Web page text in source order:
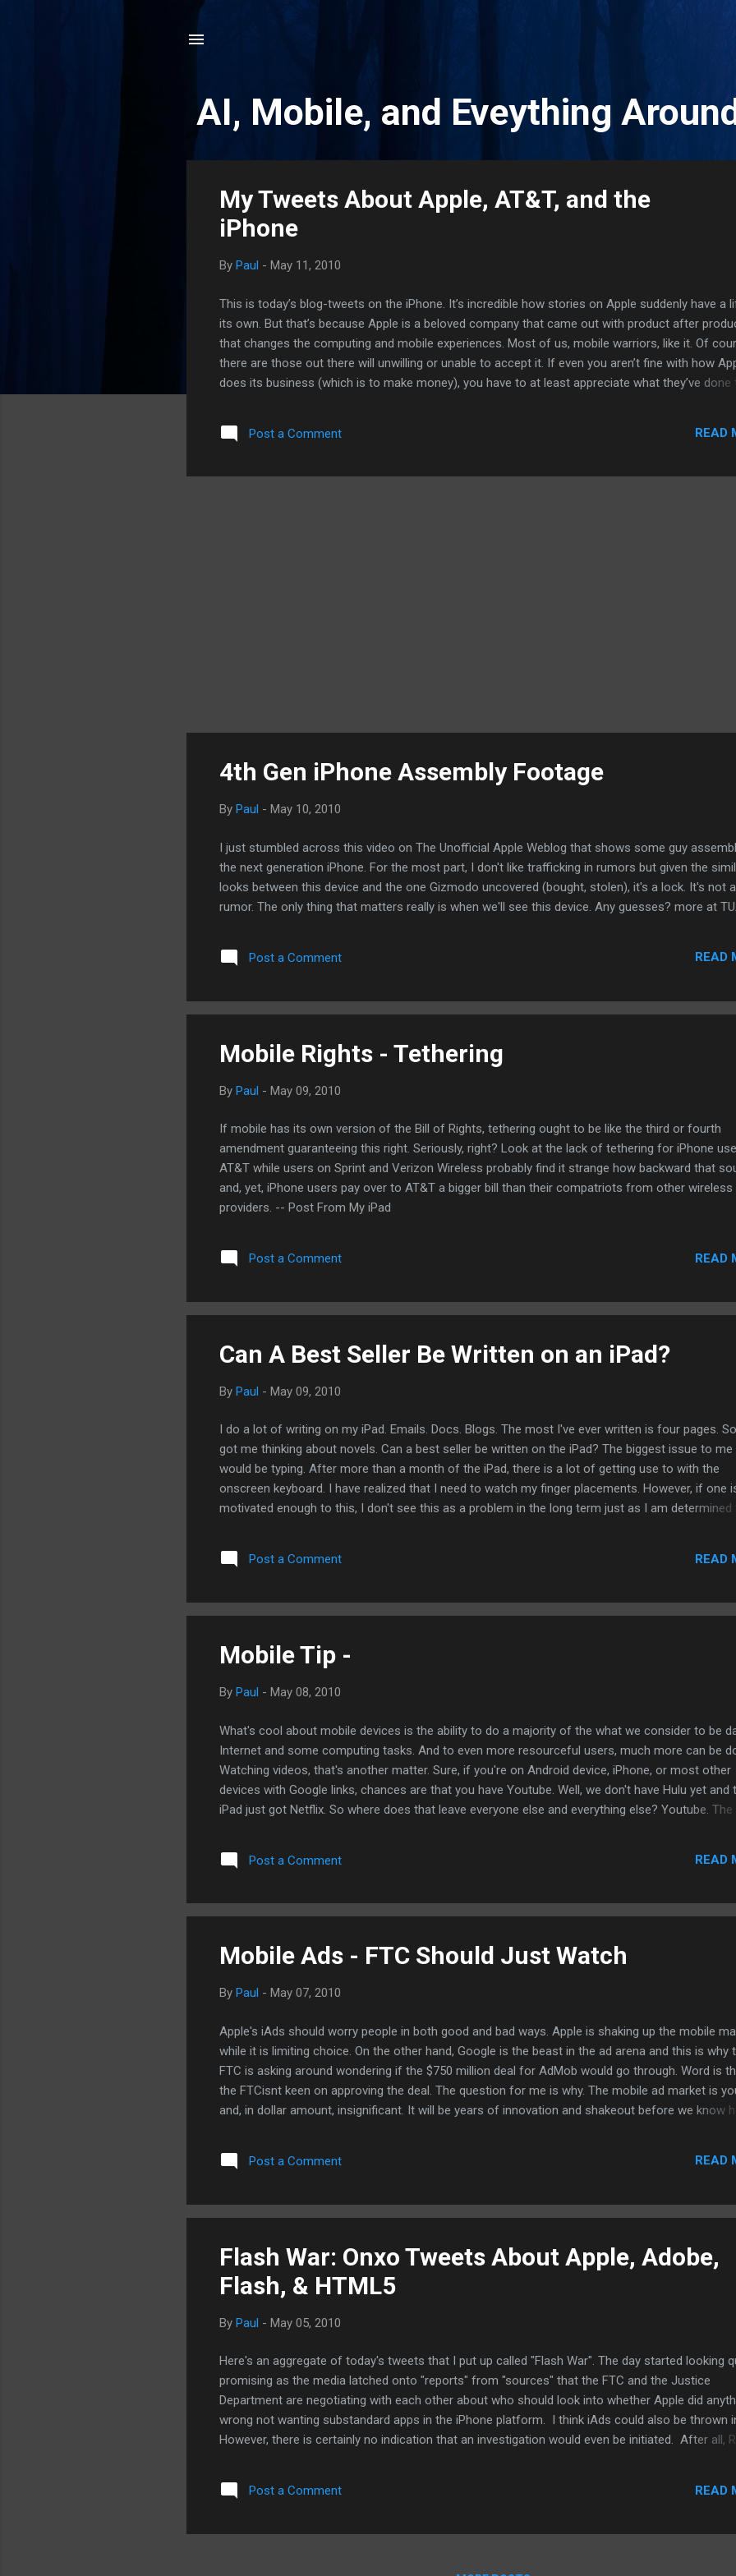
AI, Mobile, and Eveything
My Tweets About Apple, AT&T, and the
iPhone
By Paul - May 11, 2010
This is today’s blog-tweets on the iPhone. It’s incredible how stories on Apple suddenly have a
its own. But that’s because Apple is a beloved company that came out with product after
that changes the computing and mobile experiences. Most of us, mobile warriors, like it. Of
there are those out there will unwilling or unable to accept it. If even you aren’t fine with how
does its business (which is to make money), you have to at least appreciate what they’ve done
contract. Engadget found court documents declaring the contract was for 5-years, through
extension. No one will know for sure. . (part 2) iPhone: 5-year old contract ...
Post a Comment READ
4th Gen iPhone Assembly Footage
By Paul - May 10, 2010
I just stumbled across this video on The Unofficial Apple Weblog that shows some guy
the next generation iPhone. For the most part, I don't like trafficking in rumors but given the
looks between this device and the one Gizmodo uncovered (bought, stolen), it's a lock. It's not a
rumor. The only thing that matters really is when we'll see this device. Any guesses? more at
Post a Comment READ
Mobile Rights - Tethering
By Paul - May 09, 2010
If mobile has its own version of the Bill of Rights, tethering ought to be like the third or fourth
amendment guaranteeing this right. Seriously, right? Look at the lack of tethering for iPhone
AT&T while users on Sprint and Verizon Wireless probably find it strange how backward that
and, yet, iPhone users pay over to AT&T a bigger bill than their compatriots from other wireless
providers. -- Post From My iPad
Post a Comment READ
Can A Best Seller Be Written on an iPad?
By Paul - May 09, 2010
I do a lot of writing on my iPad. Emails. Docs. Blogs. The most I've ever written is four pages.
got me thinking about novels. Can a best seller be written on the iPad? The biggest issue to me
would be typing. After more than a month of the iPad, there is a lot of getting use to with the
onscreen keyboard. I have realized that I need to watch my finger placements. However, if one
motivated enough to this, I don't see this as a problem in the long term just as I am determined
just hacking it out on a keyboard or screen. On the Mac, there is the Storymill that works for
writers. And in fact, about half a dozen such applications for the Mac. When it comes to the
there are enough tools for the iPad that can allow a writer to do his or her work on ...
Post a Comment READ
Mobile Tip -
By Paul - May 08, 2010
What's cool about mobile devices is the ability to do a majority of the what we consider to be
Internet and some computing tasks. And to even more resourceful users, much more can be
Watching videos, that's another matter. Sure, if you're on Android device, iPhone, or most other
devices with Google links, chances are that you have Youtube. Well, we don't have Hulu yet and
iPad just got Netflix. So where does that leave everyone else and everything else? Youtube. The
them. No longer. I just stop. What I did find the shows on Youtube that I want to watch on my
received it, click on the links and most videos will play. I haven't had issues with a...
Post a Comment READ
Mobile Ads - FTC Should Just Watch
By Paul - May 07, 2010
Apple's iAds should worry people in both good and bad ways. Apple is shaking up the mobile
while it is limiting choice. On the other hand, Google is the beast in the ad arena and this is why
FTC is asking around wondering if the $750 million deal for AdMob would go through. Word is
the FTCisnt keen on approving the deal. The question for me is why. The mobile ad market is
and, in dollar amount, insignificant. It will be years of innovation and shakeout before we know
interactive like standalone apps. Maybe there's even more creative means to deliver ads.
do want to see the Feds keep their nose in things to make sure things are on the level and that
to keep Google host. The mobile market is big enough for multiple platforms. It is ...
Post a Comment READ
Flash War: Onxo Tweets About Apple, Adobe,
Flash, & HTML5
By Paul - May 05, 2010
Here's an aggregate of today's tweets that I put up called "Flash War". The day started looking
promising as the media latched onto "reports" from "sources" that the FTC and the Justice
Department are negotiating with each other about who should look into whether Apple did
wrong not wanting substandard apps in the iPhone platform. I think iAds could also be thrown
However, there is certainly no indication that an investigation would even be initiated. After all,
things to do than to investigate Apple (okay, the Justice Department is another issue). The
Flash War: Adobe mouthed off to the feds to get them to look at Apple's SDK agreements.
crying to others is just weak (part 2) Flash War: Apple i...
Post a Comment READ